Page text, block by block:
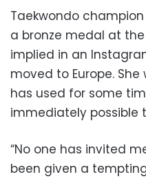
Taekwondo
a bronze medal at the
implied in an
moved to Europe.
has used for some
immediately possible
“No one has invited
been given a